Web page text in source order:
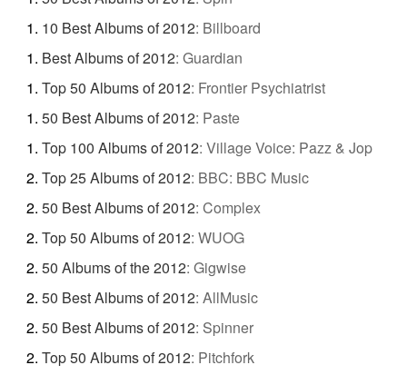
10 Best Albums of 2012: Billboard
Best Albums of 2012: Guardian
Top 50 Albums of 2012: Frontier Psychiatrist
50 Best Albums of 2012: Paste
Top 100 Albums of 2012: Village Voice: Pazz & Jop
Top 25 Albums of 2012: BBC: BBC Music
50 Best Albums of 2012: Complex
Top 50 Albums of 2012: WUOG
50 Albums of the 2012: Gigwise
50 Best Albums of 2012: AllMusic
50 Best Albums of 2012: Spinner
Top 50 Albums of 2012: Pitchfork